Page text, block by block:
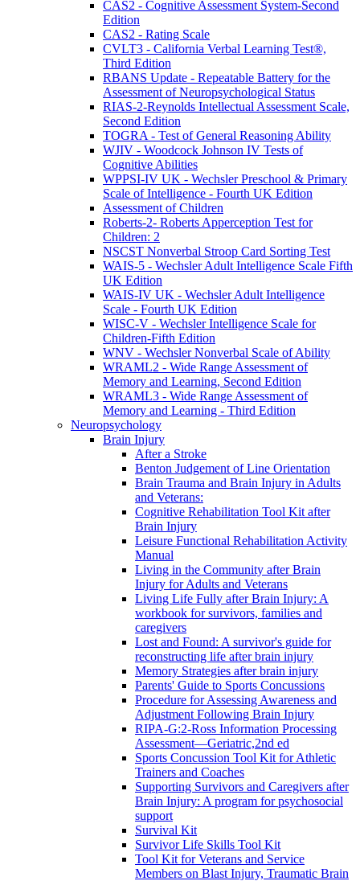
CAS2 - Cognitive Assessment System-Second
Edition
CAS2 - Rating Scale
CVLT3 - California Verbal Learning Test®,
Third Edition
RBANS Update - Repeatable Battery for the
Assessment of Neuropsychological Status
RIAS-2-Reynolds Intellectual Assessment Scale,
Second Edition
TOGRA - Test of General Reasoning Ability
WJIV - Woodcock Johnson IV Tests of
Cognitive Abilities
WPPSI-IV UK - Wechsler Preschool & Primary
Scale of Intelligence - Fourth UK Edition
Assessment of Children
Roberts-2- Roberts Apperception Test for
Children: 2
NSCST Nonverbal Stroop Card Sorting Test
WAIS-5 - Wechsler Adult Intelligence Scale Fifth
UK Edition
WAIS-IV UK - Wechsler Adult Intelligence
Scale - Fourth UK Edition
WISC-V - Wechsler Intelligence Scale for
Children-Fifth Edition
WNV - Wechsler Nonverbal Scale of Ability
WRAML2 - Wide Range Assessment of
Memory and Learning, Second Edition
WRAML3 - Wide Range Assessment of
Memory and Learning - Third Edition
Neuropsychology
Brain Injury
After a Stroke
Benton Judgement of Line Orientation
Brain Trauma and Brain Injury in Adults
and Veterans:
Cognitive Rehabilitation Tool Kit after
Brain Injury
Leisure Functional Rehabilitation Activity
Manual
Living in the Community after Brain
Injury for Adults and Veterans
Living Life Fully after Brain Injury: A
workbook for survivors, families and
caregivers
Lost and Found: A survivor's guide for
reconstructing life after brain injury
Memory Strategies after brain injury
Parents' Guide to Sports Concussions
Procedure for Assessing Awareness and
Adjustment Following Brain Injury
RIPA-G:2-Ross Information Processing
Assessment—Geriatric,2nd ed
Sports Concussion Tool Kit for Athletic
Trainers and Coaches
Supporting Survivors and Caregivers after
Brain Injury: A program for psychosocial
support
Survival Kit
Survivor Life Skills Tool Kit
Tool Kit for Veterans and Service
Members on Blast Injury, Traumatic Brain